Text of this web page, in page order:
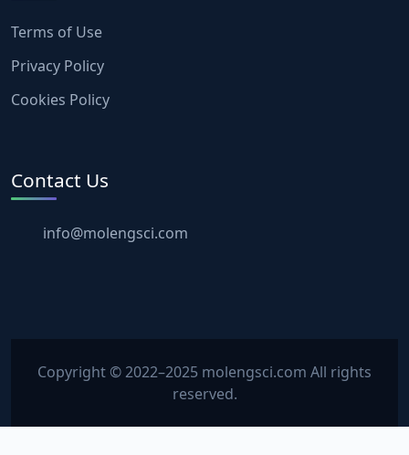
Terms of Use
Privacy Policy
Cookies Policy
Contact Us
info@molengsci.com
Copyright © 2022–2025 molengsci.com All rights
reserved.